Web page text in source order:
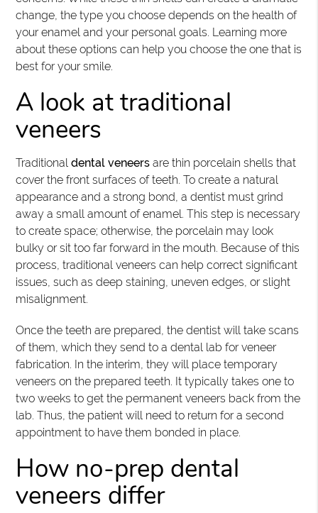
change, the type you choose depends on the health of
your enamel and your personal goals. Learning more
about these options can help you choose the one that is
best for your smile.
A look at traditional
veneers
Traditionaldental veneers are thin porcelain shells that
cover the front surfaces of teeth. To create a natural
appearance and a strong bond, a dentist must grind
away a small amount of enamel. This step is necessary
to create space; otherwise, the porcelain may look
bulky or sit too far forward in the mouth. Because of this
process, traditional veneers can help correct significant
issues, such as deep staining, uneven edges, or slight
misalignment.
Once the teeth are prepared, the dentist will take scans
of them, which they send to a dental lab for veneer
fabrication. In the interim, they will place temporary
veneers on the prepared teeth. It typically takes one to
two weeks to get the permanent veneers back from the
lab. Thus, the patient will need to return for a second
appointment to have them bonded in place.
How no-prep dental
veneers differ